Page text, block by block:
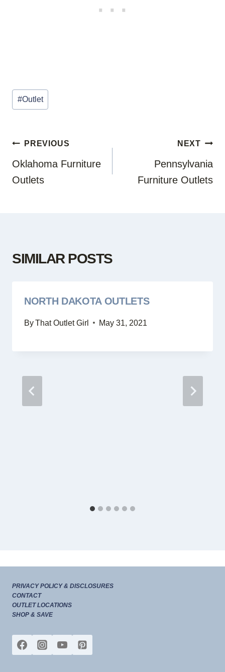
Post
Tags:
#Outlet
POST
NAVIGATION
PREVIOUS
Oklahoma Furniture
Outlets
NEXT
Pennsylvania
Furniture Outlets
SIMILAR POSTS
NORTH DAKOTA OUTLETS
ByThat Outlet Girl May 31, 2021
PRIVACY POLICY & DISCLOSURES
CONTACT
OUTLET LOCATIONS
SHOP & SAVE